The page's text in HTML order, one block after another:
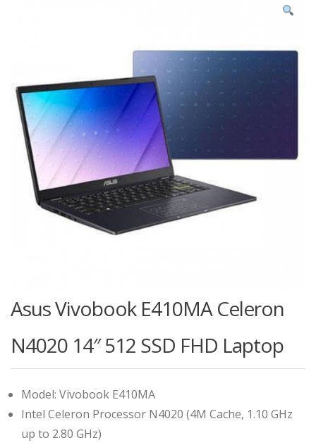
Asus Vivobook E410MA Celeron
N4020 14″ 512 SSD FHD Laptop
Model: Vivobook E410MA
Intel Celeron Processor N4020 (4M Cache, 1.10 GHz
up to 2.80 GHz)